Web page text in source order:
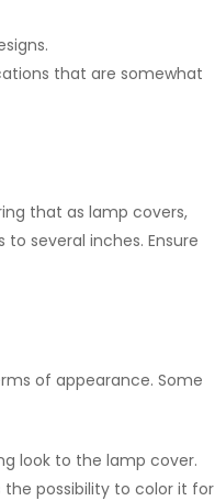
that are somewhat
that as lamp covers,
several inches. Ensure
of appearance. Some
look to the lamp cover.
possibility to color it for